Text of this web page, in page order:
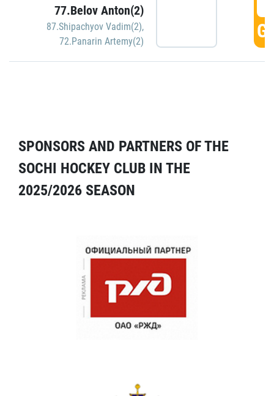
77.Belov Anton(2)
87.Shipachyov Vadim(2),
72.Panarin Artemy(2)
SPONSORS AND PARTNERS OF THE
SOCHI HOCKEY CLUB IN THE
2025/2026 SEASON